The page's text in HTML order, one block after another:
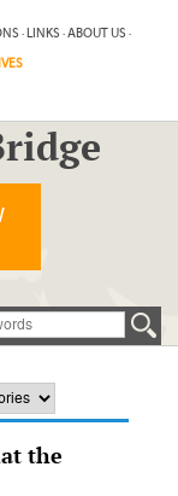
·LINKS ·ABOUT US ·
the